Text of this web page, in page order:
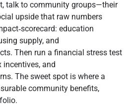
talk to community groups—their
upside that raw numbers
education
supply, and
Then run a financial stress test
and
The sweet spot is where a
community benefits,